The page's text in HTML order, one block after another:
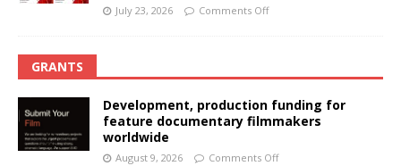
July 23, 2026 Comments Off
GRANTS
Development, production funding for
feature documentary filmmakers
worldwide
August 9, 2026 Comments Off